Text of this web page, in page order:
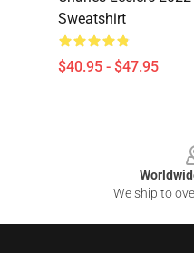
Sweatshirt
$40.95 - $47.95
We ship to